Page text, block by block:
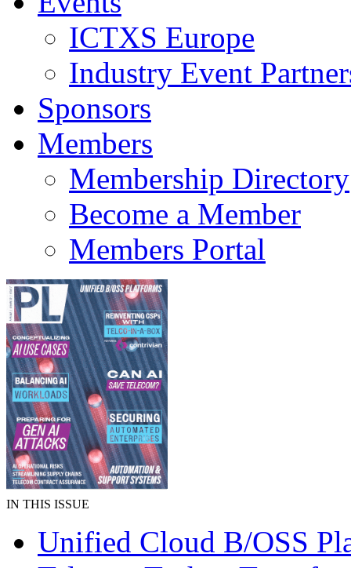
ICTXS Europe
Industry Event
Sponsors
Members
Membership Directory
Become a Member
Members Portal
IN THIS ISSUE
Unified Cloud B/OSS